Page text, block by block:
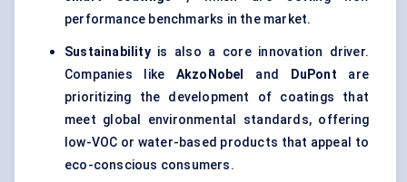
performance benchmarks in the market.
Sustainabilityis also a core innovation driver.
Companies like AkzoNobel and DuPont are
prioritizing the development of coatings that
meet global environmental standards, offering
low-VOC or water-based products that appeal to
eco-conscious consumers.